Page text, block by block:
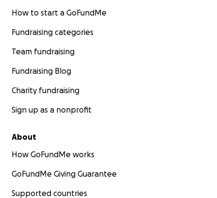
How to start a GoFundMe
Fundraising categories
Team fundraising
Fundraising Blog
Charity fundraising
Sign up as a nonprofit
About
How GoFundMe works
GoFundMe Giving Guarantee
Supported countries